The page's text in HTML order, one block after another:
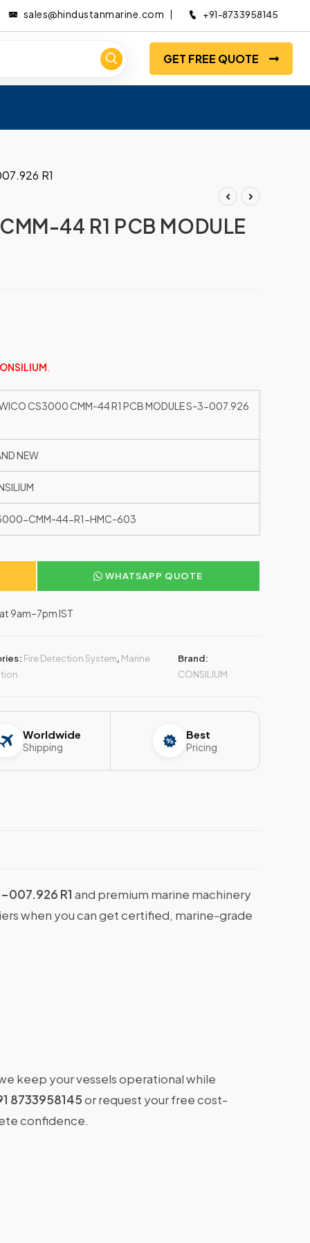
sales@hindustanmarine.com +91-8733958145
GET FREE QUOTE
R1
44 R1 PCB MODULE
CS3000 CMM-44 R1 PCB MODULE S-3-007.926
NEW
CMM-44-R1-HMC-603
WHATSAPP QUOTE
9am–7pm IST
Fire Detection System, Marine
Brand:
CONSILIUM
Worldwide
Shipping
Best
Pricing
007.926 R1 and premium marine machinery
when you can get certified, marine-grade
keep your vessels operational while
8733958145or request your free cost-
confidence.